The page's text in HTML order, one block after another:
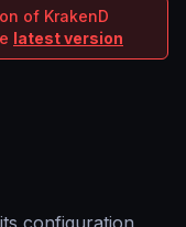
of KrakenD
latest version
configuration